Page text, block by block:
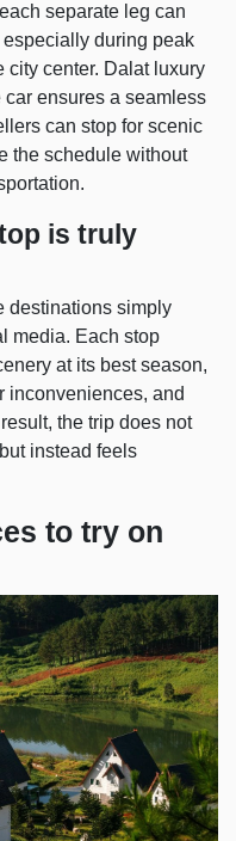
separate leg can
during peak
city center. Dalat luxury
ensures a seamless
can stop for scenic
the schedule without
is truly
destinations simply
media. Each stop
at its best season,
inconveniences, and
the trip does not
instead feels
to try on